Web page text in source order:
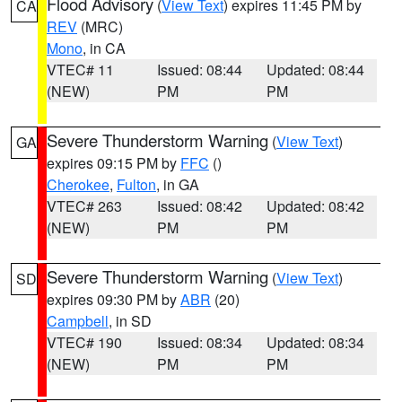
CA (View Text) expires 11:45 PM by
REV (MRC)
Mono, in CA
VTEC# 11
(NEW)
Issued: 08:44
PM
Updated: 08:44
PM
GA Severe Thunderstorm Warning (View Text)
expires 09:15 PM by FFC ()
Cherokee, Fulton, in GA
VTEC# 263
(NEW)
Issued: 08:42
PM
Updated: 08:42
PM
SD Severe Thunderstorm Warning (View Text)
expires 09:30 PM byABR (20)
Campbell, in SD
VTEC# 190
(NEW)
Issued: 08:34
PM
Updated: 08:34
PM